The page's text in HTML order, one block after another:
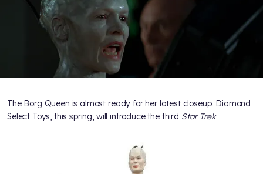
The Borg Queen is almost ready for her latest closeup. Diamond
Select Toys, this spring, will introduce the third Star Trek